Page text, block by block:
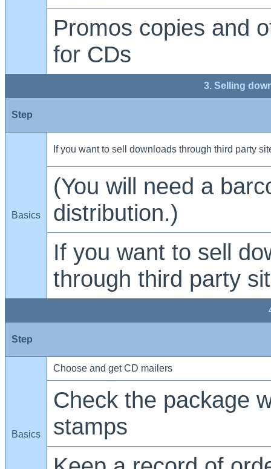
Promos copies and
for CDs
3. Selling
Step
Basics
If you want to sell downloads through third party
(You will need a
distribution.)
If you want to sell
through third party
Step
Basics
Choose and get CD mailers
Check the package
stamps